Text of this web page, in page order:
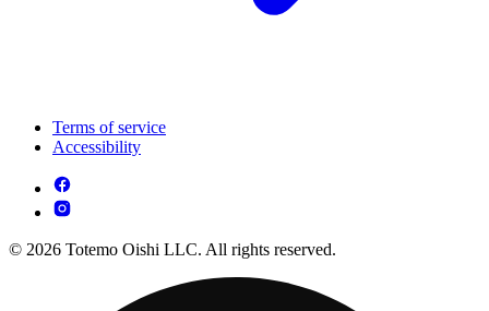
Terms of service
Accessibility
© 2026 Totemo Oishi LLC. All rights reserved.